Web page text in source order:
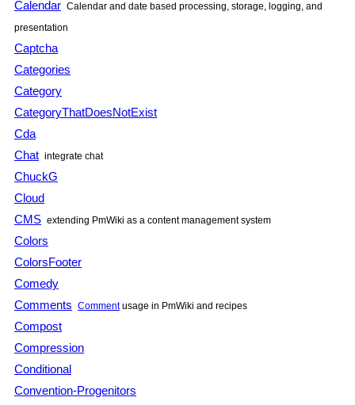
Calendar Calendar and date based processing, storage, logging, and
presentation
Captcha
Categories
Category
CategoryThatDoesNotExist
Cda
Chat integrate chat
ChuckG
Cloud
CMS extending PmWiki as a content management system
Colors
ColorsFooter
Comedy
Comments Commentusage in PmWiki and recipes
Compost
Compression
Conditional
Convention-Progenitors